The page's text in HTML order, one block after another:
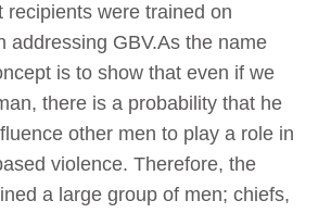
recipients were trained on
addressing GBV.As the name
is to show that even if we
there is a probability that he
other men to play a role in
violence. Therefore, the
a large group of men; chiefs,